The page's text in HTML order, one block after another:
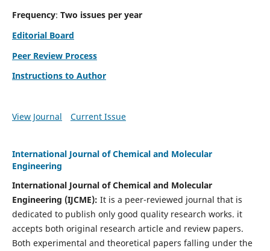
Frequency: Two issues per year
Editorial Board
Peer Review Process
Instructions to Author
View Journal Current Issue
International Journal of Chemical and Molecular
Engineering
International Journal of Chemical and Molecular
Engineering (IJCME): It is a peer-reviewed journal that is
dedicated to publish only good quality research works. it
accepts both original research article and review papers.
Both experimental and theoretical papers falling under the